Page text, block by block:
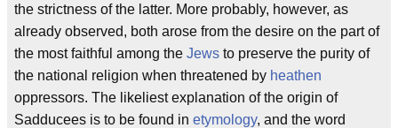
the strictness of the latter. More probably, however, as
already observed, both arose from the desire on the part of
the most faithful among the Jews to preserve the purity of
the national religion when threatened by heathen
oppressors. The likeliest explanation of the origin of
Sadducees is to be found in etymology, and the word